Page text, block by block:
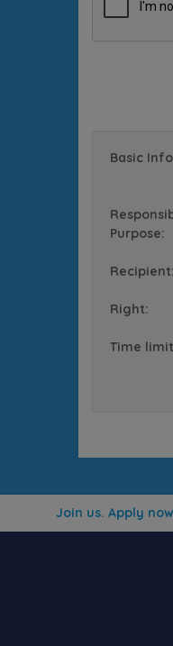
Basic
Purpose:
Recipient:
Right:
Time
Join us. Apply